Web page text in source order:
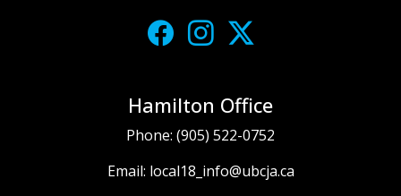
Hamilton Office
Phone: (905) 522-0752
Email: local18_info@ubcja.ca